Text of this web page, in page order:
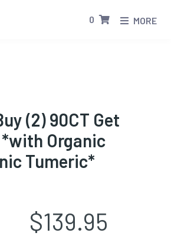
0 MORE
(2) 90CT Get
*with Organic
Tumeric*
$139.95